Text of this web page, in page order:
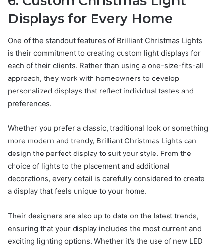
Displays for Every Home
One of the standout features of Brilliant Christmas Lights
is their commitment to creating custom light displays for
each of their clients. Rather than using a one-size-fits-all
approach, they work with homeowners to develop
personalized displays that reflect individual tastes and
preferences.
Whether you prefer a classic, traditional look or something
more modern and trendy, Brilliant Christmas Lights can
design the perfect display to suit your style. From the
choice of lights to the placement and additional
decorations, every detail is carefully considered to create
a display that feels unique to your home.
Their designers are also up to date on the latest trends,
ensuring that your display includes the most current and
exciting lighting options. Whether it’s the use of new LED